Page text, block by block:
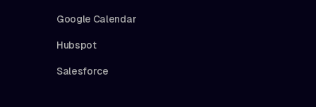
Google Calendar
Hubspot
Salesforce